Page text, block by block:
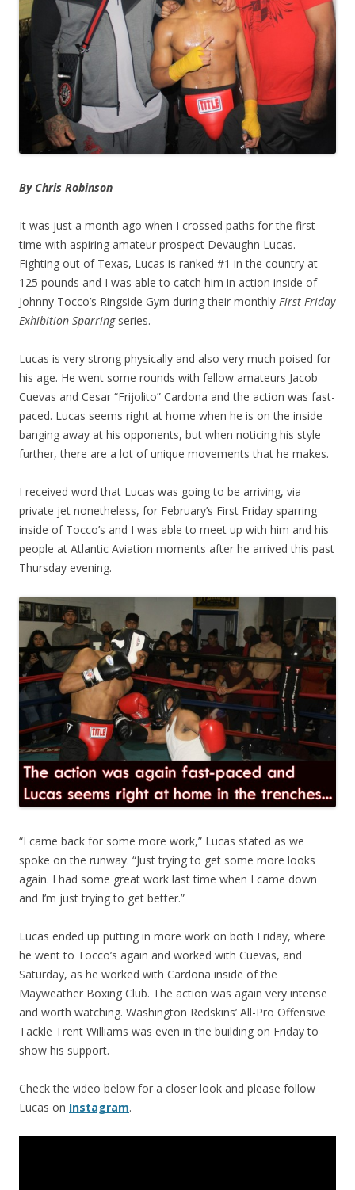
By Chris Robinson
It was just a month ago when I crossed paths for the first
time with aspiring amateur prospect Devaughn Lucas.
Fighting out of Texas, Lucas is ranked #1 in the country at
125 pounds and I was able to catch him in action inside of
Johnny Tocco’s Ringside Gym during their monthly First Friday
Exhibition Sparringseries.
Lucas is very strong physically and also very much poised for
his age. He went some rounds with fellow amateurs Jacob
Cuevas and Cesar “Frijolito” Cardona and the action was fast-
paced. Lucas seems right at home when he is on the inside
banging away at his opponents, but when noticing his style
further, there are a lot of unique movements that he makes.
I received word that Lucas was going to be arriving, via
private jet nonetheless, for February’s First Friday sparring
inside of Tocco’s and I was able to meet up with him and his
people at Atlantic Aviation moments after he arrived this past
Thursday evening.
“I came back for some more work,” Lucas stated as we
spoke on the runway. “Just trying to get some more looks
again. I had some great work last time when I came down
and I’m just trying to get better.”
Lucas ended up putting in more work on both Friday, where
he went to Tocco’s again and worked with Cuevas, and
Saturday, as he worked with Cardona inside of the
Mayweather Boxing Club. The action was again very intense
and worth watching. Washington Redskins’ All-Pro Offensive
Tackle Trent Williams was even in the building on Friday to
show his support.
Check the video below for a closer look and please follow
Lucas on Instagram.